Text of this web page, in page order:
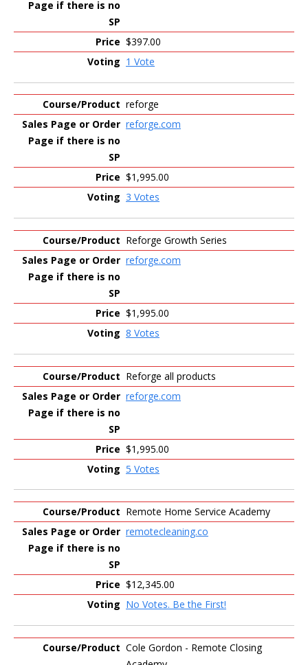
$397.00
1 Vote
reforge
reforge.com
$1,995.00
3 Votes
Reforge Growth Series
reforge.com
$1,995.00
8 Votes
Reforge all products
reforge.com
$1,995.00
5 Votes
Remote Home Service Academy
remotecleaning.co
$12,345.00
No Votes. Be the First!
Cole Gordon - Remote Closing